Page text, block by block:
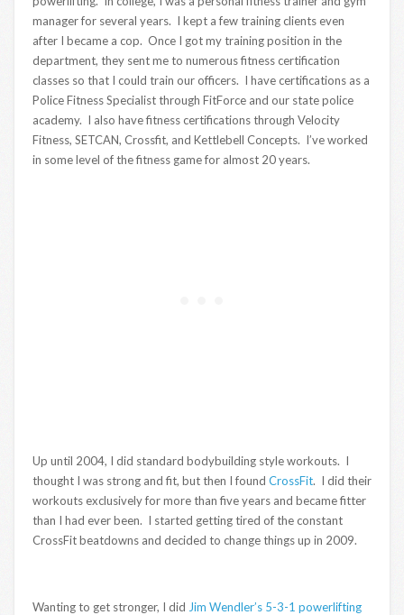
manager for several years. I kept a few training clients even
after I became a cop. Once I got my training position in the
department, they sent me to numerous fitness certification
classes so that I could train our officers. I have certifications as a
Police Fitness Specialist through FitForce and our state police
academy. I also have fitness certifications through Velocity
Fitness, SETCAN, Crossfit, and Kettlebell Concepts. I’ve worked
in some level of the fitness game for almost 20 years.
Up until 2004, I did standard bodybuilding style workouts. I
thought I was strong and fit, but then I found CrossFit. I did their
workouts exclusively for more than five years and became fitter
than I had ever been. I started getting tired of the constant
CrossFit beatdowns and decided to change things up in 2009.
Wanting to get stronger, I did Jim Wendler’s 5-3-1 powerlifting